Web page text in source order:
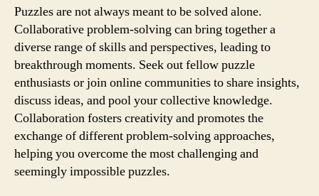
Puzzles are not always meant to be solved alone.
Collaborative problem-solving can bring together a
diverse range of skills and perspectives, leading to
breakthrough moments. Seek out fellow puzzle
enthusiasts or join online communities to share insights,
discuss ideas, and pool your collective knowledge.
Collaboration fosters creativity and promotes the
exchange of different problem-solving approaches,
helping you overcome the most challenging and
seemingly impossible puzzles.